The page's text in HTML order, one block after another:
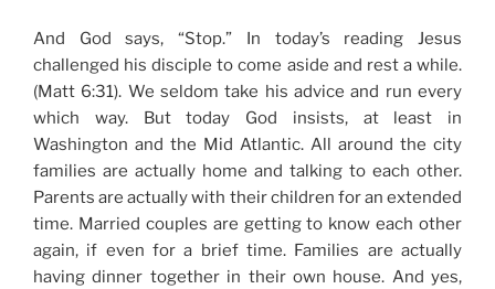
And God says, “Stop.” In today’s reading Jesus
challenged his disciple to come aside and rest a while.
(Matt 6:31). We seldom take his advice and run every
which way. But today God insists, at least in
Washington and the Mid Atlantic. All around the city
families are actually home and talking to each other.
Parents are actually with their children for an extended
time. Married couples are getting to know each other
again, if even for a brief time. Families are actually
having dinner together in their own house. And yes,